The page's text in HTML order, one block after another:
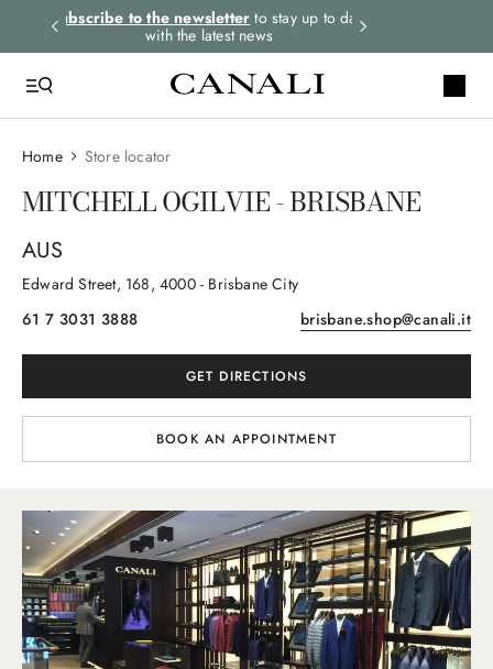
Subscribe to the newsletter to stay up to date
with the latest news
Home Store locator
MITCHELL OGILVIE - BRISBANE
AUS
Edward Street, 168, 4000- Brisbane City
61 7 3031 3888
brisbane.shop@canali.it
GET DIRECTIONS
BOOK AN APPOINTMENT